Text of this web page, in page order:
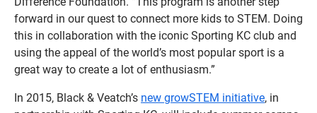
forward in our quest to connect more kids to STEM. Doing
this in collaboration with the iconic Sporting KC club and
using the appeal of the world’s most popular sport is a
great way to create a lot of enthusiasm.”
In 2015, Black & Veatch’s new growSTEM initiative, in